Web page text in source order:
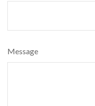
Message